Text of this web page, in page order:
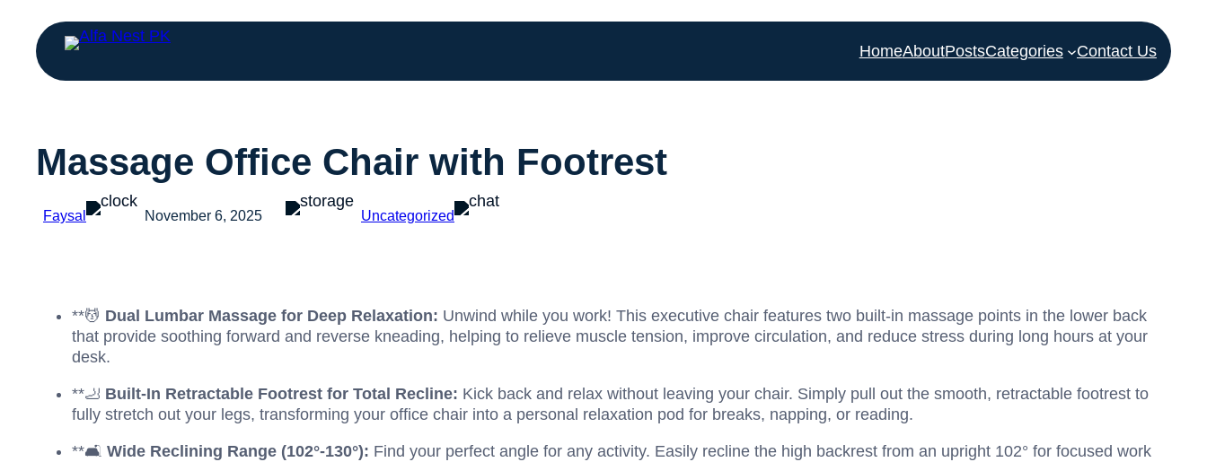
HomeAboutPostsCategories Contact Us
Massage Office Chair with Footrest
Faysal November 6, 2025 Uncategorized
**💆 Dual Lumbar Massage for Deep Relaxation: Unwind while you work! This executive chair features two built-in massage points in the lower back
that provide soothing forward and reverse kneading, helping to relieve muscle tension, improve circulation, and reduce stress during long hours at your
desk.
**🦶 Built-In Retractable Footrest for Total Recline: Kick back and relax without leaving your chair. Simply pull out the smooth, retractable footrest to
fully stretch out your legs, transforming your office chair into a personal relaxation pod for breaks, napping, or reading.
**🛋️ Wide Reclining Range (102°-130°): Find your perfect angle for any activity. Easily recline the high backrest from an upright 102° for focused work